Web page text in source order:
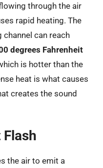
through the air
rapid heating. The
can reach
degrees Fahrenheit
is hotter than the
heat is what causes
creates the sound
the air to emit a